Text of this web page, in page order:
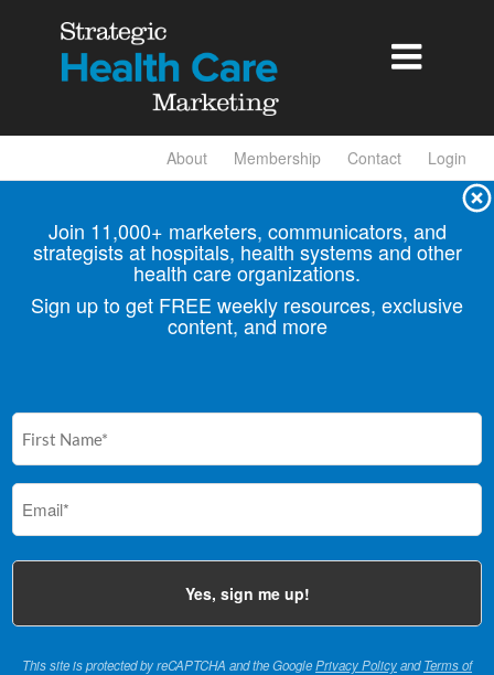

About Membership Contact Login
Join 11,000+ marketers, communicators, and
strategists at hospitals, health systems and other
health care organizations.
Sign up to get FREE weekly resources, exclusive
content, and more
(Required)
This site is protected by reCAPTCHA and the GooglePrivacy PolicyandTerms of